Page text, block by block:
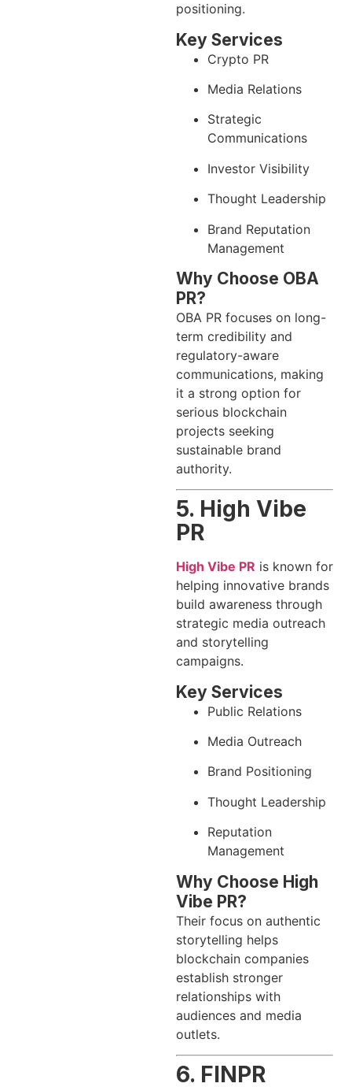
positioning.
Key Services
Crypto PR
Media Relations
Strategic
Communications
Investor Visibility
Thought Leadership
Brand Reputation
Management
Why Choose OBA
PR?
OBA PR focuses on long-
term credibility and
regulatory-aware
communications, making
it a strong option for
serious blockchain
projects seeking
sustainable brand
authority.
5. High Vibe
PR
High Vibe PR is known for
helping innovative brands
build awareness through
strategic media outreach
and storytelling
campaigns.
Key Services
Public Relations
Media Outreach
Brand Positioning
Thought Leadership
Reputation
Management
Why Choose High
Vibe PR?
Their focus on authentic
storytelling helps
blockchain companies
establish stronger
relationships with
audiences and media
outlets.
6. FINPR